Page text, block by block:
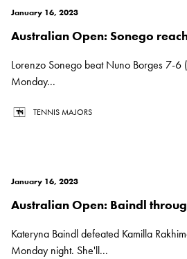
January 16, 2023
Australian Open: Sonego
Lorenzo Sonego beat Nuno Borges 7-
Monday...
TENNIS MAJORS
January 16, 2023
Australian Open: Baindl
Kateryna Baindl defeated Kamilla
Monday night. She'll...